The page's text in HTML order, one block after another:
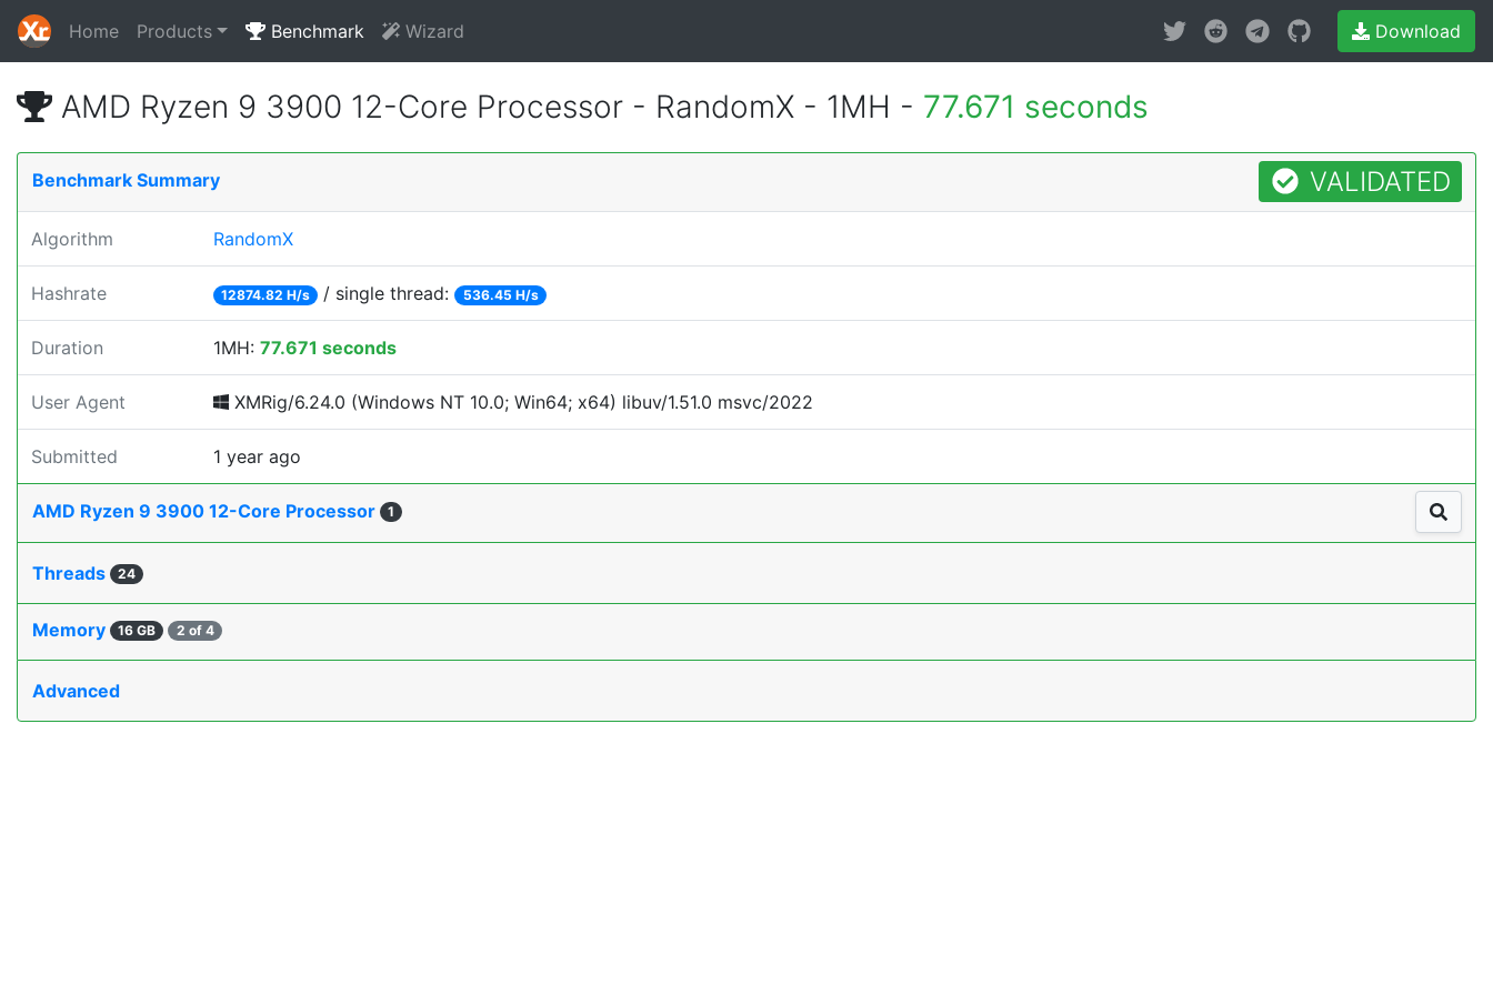
Home Products Benchmark Wizard Download
AMD Ryzen 9 3900 12-Core Processor - RandomX - 1MH - 77.671 seconds
Benchmark Summary VALIDATED
Algorithm RandomX
Hashrate 12874.82 H/s / single thread: 536.45 H/s
Duration 1MH: 77.671 seconds
User Agent XMRig/6.24.0 (Windows NT 10.0; Win64; x64) libuv/1.51.0 msvc/2022
Submitted 1 year ago
AMD Ryzen 9 3900 12-Core Processor 1
Threads 24
Memory 16 GB 2 of 4
Advanced